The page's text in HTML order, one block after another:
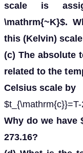
scale is
\mathrm{~K}$.
this (Kelvin)
(c) The absolute
related to the
Celsius scale by
Why do we have
273.16?